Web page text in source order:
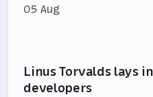
05 Aug
Linus Torvalds lays
developers